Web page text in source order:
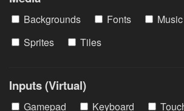
Backgrounds Fonts Music
Sprites
Tiles
Inputs (Virtual)
Gamepad Keyboard